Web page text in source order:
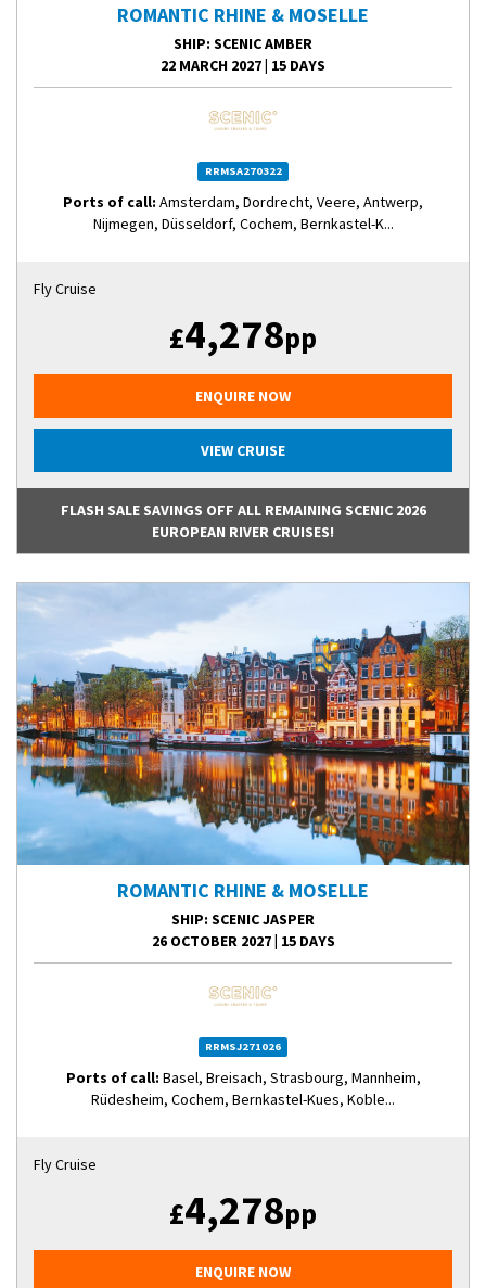
ROMANTIC RHINE & MOSELLE
SHIP: SCENIC AMBER
22 MARCH 2027| 15 DAYS
RRMSA270322
Ports of call: Amsterdam, Dordrecht, Veere, Antwerp,
Nijmegen, Düsseldorf, Cochem, Bernkastel-K...
Fly Cruise
£4,278pp
ENQUIRE NOW
VIEW CRUISE
FLASH SALE SAVINGS OFF ALL REMAINING SCENIC 2026
EUROPEAN RIVER CRUISES!
ROMANTIC RHINE & MOSELLE
SHIP: SCENIC JASPER
26 OCTOBER 2027| 15 DAYS
RRMSJ271026
Ports of call: Basel, Breisach, Strasbourg, Mannheim,
Rüdesheim, Cochem, Bernkastel-Kues, Koble...
Fly Cruise
£4,278pp
ENQUIRE NOW